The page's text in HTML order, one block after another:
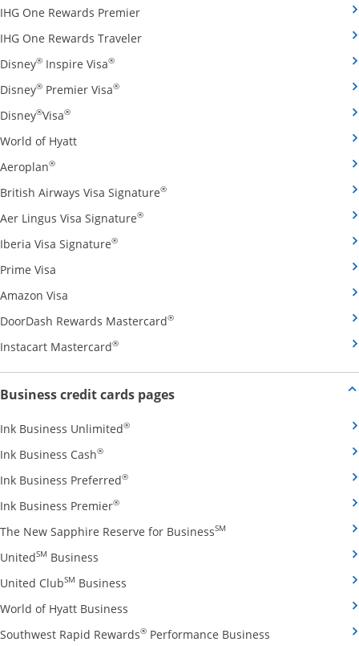
IHG One Rewards PremierOpens IHG One Rewards Premier
IHG One Rewards TravelerOpens IHG One Rewards Traveler
Disney® Inspire Visa®Opens Disney Inspire Visa credit card
Disney® Premier Visa®Opens Disney Premier Visa credit card
Disney®Visa®Opens Disney Visa credit card product page in the
World of HyattOpens World of Hyatt credit card product page in
Aeroplan®Opens Aeroplan credit card product page in the same
British Airways Visa Signature®Opens British Airways Visa
Aer Lingus Visa Signature®Opens Aer Lingus Visa Signature
Iberia Visa Signature®Opens Iberia Visa Signature credit card
Prime Visa Opens Prime Visa credit card product page in the same
Amazon Visa Opens Amazon Visa credit card product page in the
DoorDash Rewards Mastercard®Opens DoorDash Rewards
Instacart Mastercard®Opens Instacart Mastercard credit card
Business credit cards pagesOpens new credit card offers
Ink Business Unlimited®Opens Ink Business Unlimited credit
Ink Business Cash®Opens Ink Business Cash credit card product
Ink Business Preferred®Opens Ink Business Preferred credit card
Ink Business Premier®Opens Ink Business Premier credit card
The New Sapphire Reserve for BusinessSM
Opens The New
UnitedSM Business Opens United Business credit card product
United ClubSM Business Opens United Club Business credit card
World of Hyatt Business Opens World of Hyatt Business credit
Southwest Rapid Rewards® Performance Business Opens